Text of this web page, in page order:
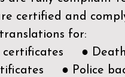
certified and
for:
certificates ●
● Police